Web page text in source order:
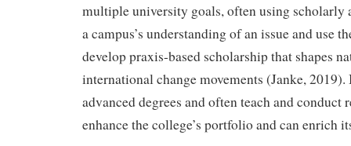
multiple university goals, often using scholarly
a campus’s understanding of an issue and use
develop praxis-based scholarship that shapes
international change movements (Janke, 2019).
advanced degrees and often teach and conduct
enhance the college’s portfolio and can enrich